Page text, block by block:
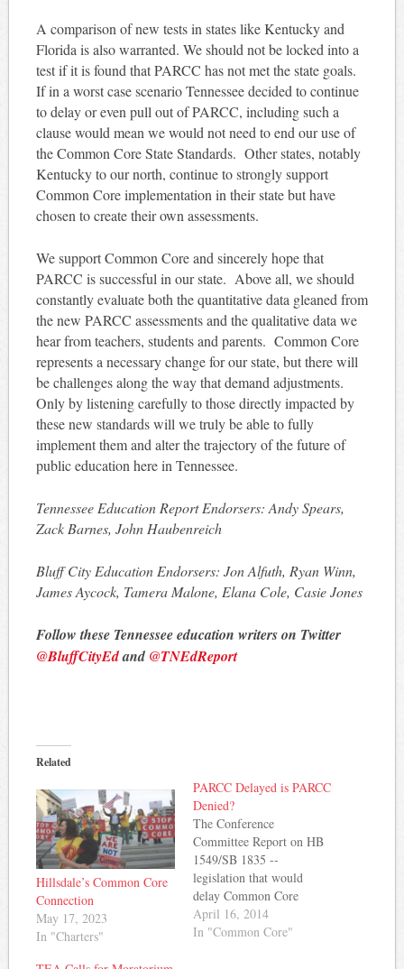
A comparison of new tests in states like Kentucky and
Florida is also warranted. We should not be locked into a
test if it is found that PARCC has not met the state goals.
If in a worst case scenario Tennessee decided to continue
to delay or even pull out of PARCC, including such a
clause would mean we would not need to end our use of
the Common Core State Standards. Other states, notably
Kentucky to our north, continue to strongly support
Common Core implementation in their state but have
chosen to create their own assessments.
We support Common Core and sincerely hope that
PARCC is successful in our state. Above all, we should
constantly evaluate both the quantitative data gleaned from
the new PARCC assessments and the qualitative data we
hear from teachers, students and parents. Common Core
represents a necessary change for our state, but there will
be challenges along the way that demand adjustments.
Only by listening carefully to those directly impacted by
these new standards will we truly be able to fully
implement them and alter the trajectory of the future of
public education here in Tennessee.
Tennessee Education Report Endorsers: Andy Spears,
Zack Barnes, John Haubenreich
Bluff City Education Endorsers: Jon Alfuth, Ryan Winn,
James Aycock, Tamera Malone, Elana Cole, Casie Jones
Follow these Tennessee education writers on Twitter
@BluffCityEdand @TNEdReport
Related
Hillsdale’s Common Core
Connection
May 17, 2023
In "Charters"
PARCC Delayed is PARCC
Denied?
The Conference
Committee Report on HB
1549/SB 1835 --
legislation that would
delay Common Core
implementation -- is out.
While the report does
April 16, 2014
In "Common Core"